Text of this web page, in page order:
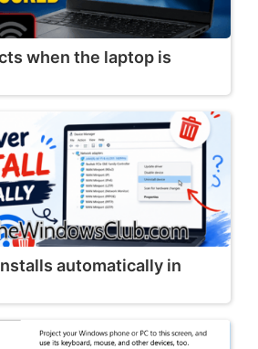
when the laptop is
automatically in